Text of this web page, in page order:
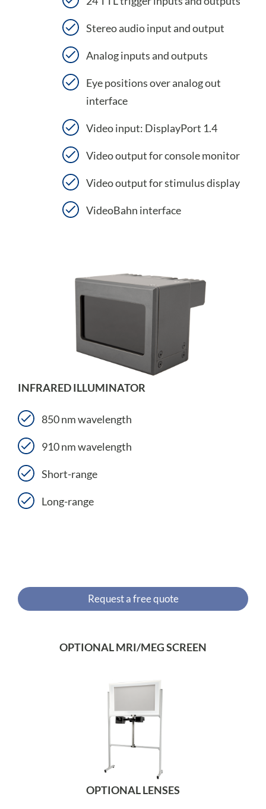
Stereo audio input and output
Analog inputs and outputs
Eye positions over analog out
interface
Video input: DisplayPort 1.4
Video output for console monitor
Video output for stimulus display
VideoBahn interface
INFRARED ILLUMINATOR
850 nm wavelength
910 nm wavelength
Short-range
Long-range
Request a free quote
OPTIONAL MRI/MEG SCREEN
OPTIONAL LENSES